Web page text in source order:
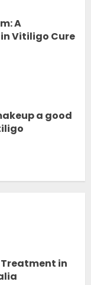
A
Vitiligo Cure
a good
in